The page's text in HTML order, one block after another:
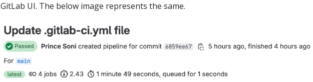
GitLab UI. The below image represents the same.